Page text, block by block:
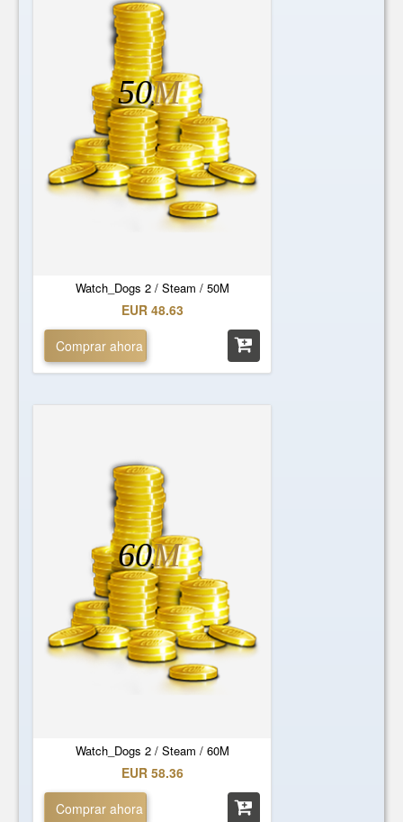
Watch_Dogs 2 / Steam / 50M
50M
EUR 48.63
Comprar ahora
Watch_Dogs 2 / Steam / 60M
60M
EUR 58.36
Comprar ahora